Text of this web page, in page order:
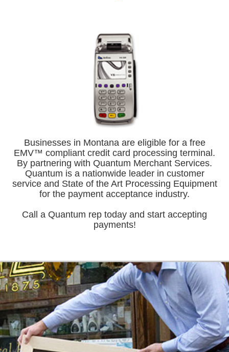
Businesses in Montana are eligible for a free
EMV™ compliant credit card processing terminal.
By partnering with Quantum Merchant Services.
Quantum is a nationwide leader in customer
service and State of the Art Processing Equipment
for the payment acceptance industry.
Call a Quantum rep today and start accepting
payments!